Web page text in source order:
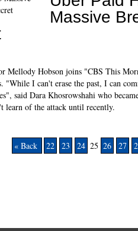
Massive
Mellody Hobson joins "CBS This
"While I can't erase the past, I can
said Dara Khosrowshahi who
learn of the attack until recently.
« Back 22 23 24 25 26 27